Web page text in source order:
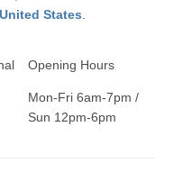
States
Opening Hours
Mon-Fri 6am-7pm /
Sun 12pm-6pm